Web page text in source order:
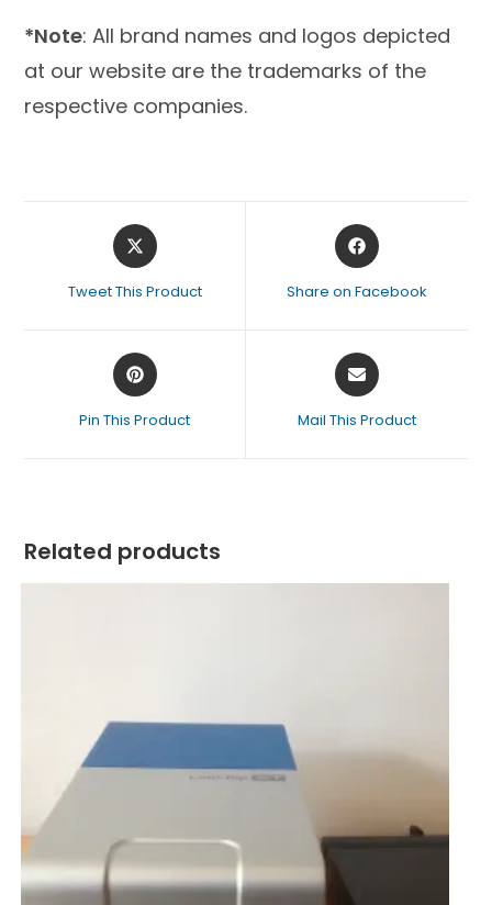
*Note: All brand names and logos depicted
at our website are the trademarks of the
respective companies.
Tweet This Product Share on Facebook
Pin This Product Mail This Product
Related products